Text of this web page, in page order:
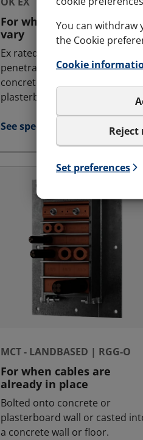
You can withdraw
the Cookie
Cookie
Reject
Set preferences
For when the penetration
vary
Ex rated transit bolted were the
penetration vary, onto a
concrete wall or floor or a
plasterboard wall.
See specs and variations
for MCT Ex - Landbased |
MCT - LANDBASED | RGG-O
For when cables are
already in place
Bolted onto concrete or
plasterboard wall or casted
a concrete wall or floor.